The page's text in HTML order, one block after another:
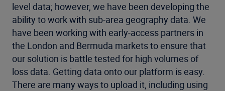
level data; however, we have been developing the
ability to work with sub-area geography data. We
have been working with early-access partners in
the London and Bermuda markets to ensure that
our solution is battle tested for high volumes of
loss data. Getting data onto our platform is easy.
There are many ways to upload it, including using